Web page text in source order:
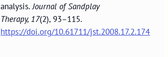
analysis.Journal of Sandplay
Therapy, 17(2), 93–115.
https://doi.org/10.61711/jst.2008.17.2.174